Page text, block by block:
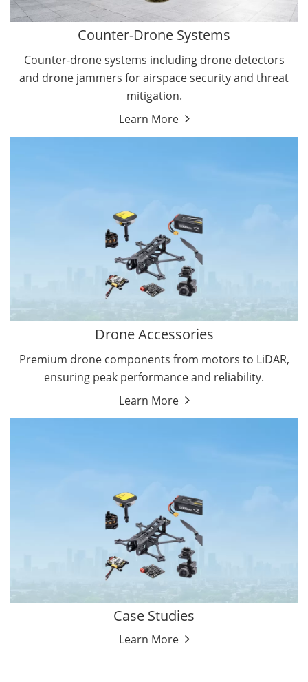
Counter-Drone Systems
Counter-drone systems including drone detectors
and drone jammers for airspace security and threat
mitigation.
Learn More
Drone Accessories
Premium drone components from motors to LiDAR,
ensuring peak performance and reliability.
Learn More
Case Studies
Learn More